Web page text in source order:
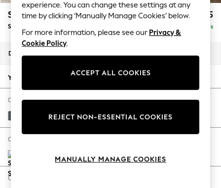
Blues & Chambrays
Summer Whites
Chocolate Brown
Linen Collection
New Season Workwear
Autumn Must Haves
The Occasion Shop
Hardware Detailing
Escape into Summer: As Advertised
Spring Dressing
Coastal Prints
Stamford £1,825
Small Sofa Chaise - Left Hand Delivered in 5 Days
Dimensions:
Your chosen options:
Change Fabric And Colour
Cotswold Chenille Dark Grey
Change Size And Shape
Change Feet
experience. You can change these settings at any
time by clicking ‘Manually Manage Cookies’ below.
For more information, please see our Privacy &
Cookie Policy.
ACCEPT ALL COOKIES
REJECT NON-ESSENTIAL COOKIES
MANUALLY MANAGE COOKIES